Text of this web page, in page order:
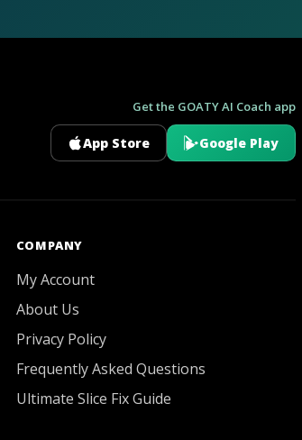
Get the GOATY AI Coach app
App Store Google Play
COMPANY
My Account
About Us
Privacy Policy
Frequently Asked Questions
Ultimate Slice Fix Guide